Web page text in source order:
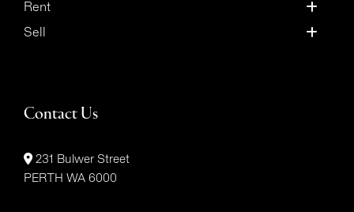
Rent
Sell
Contact Us
231 Bulwer Street
PERTH WA 6000